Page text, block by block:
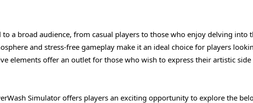
a broad audience, from casual players to those who enjoy delving into
and stress-free gameplay make it an ideal choice for players
elements offer an outlet for those who wish to express their artistic side
Simulator offers players an exciting opportunity to explore the